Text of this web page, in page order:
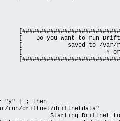
[ Do you want to run
[ saved to /
$RED"
"y" ] ; then
run/driftnet/driftnetdata"
Starting Driftnet to